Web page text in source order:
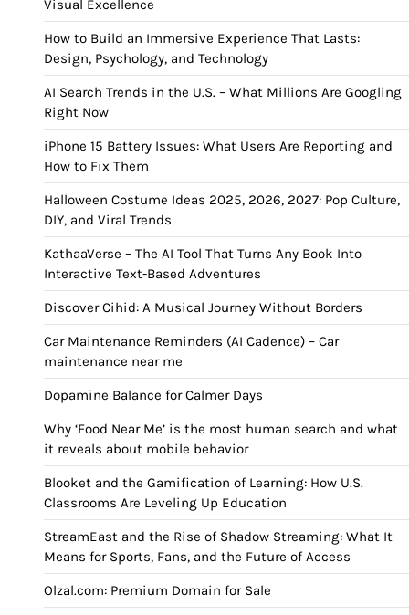
Visual Excellence
How to Build an Immersive Experience That Lasts:
Design, Psychology, and Technology
AI Search Trends in the U.S. – What Millions Are Googling
Right Now
iPhone 15 Battery Issues: What Users Are Reporting and
How to Fix Them
Halloween Costume Ideas 2025, 2026, 2027: Pop Culture,
DIY, and Viral Trends
KathaaVerse – The AI Tool That Turns Any Book Into
Interactive Text-Based Adventures
Discover Cihid: A Musical Journey Without Borders
Car Maintenance Reminders (AI Cadence) – Car
maintenance near me
Dopamine Balance for Calmer Days
Why ‘Food Near Me’ is the most human search and what
it reveals about mobile behavior
Blooket and the Gamification of Learning: How U.S.
Classrooms Are Leveling Up Education
StreamEast and the Rise of Shadow Streaming: What It
Means for Sports, Fans, and the Future of Access
Olzal.com: Premium Domain for Sale